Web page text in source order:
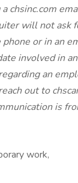
chsinc.com
will not ask
or in an
involved in
an
out to
is
work,